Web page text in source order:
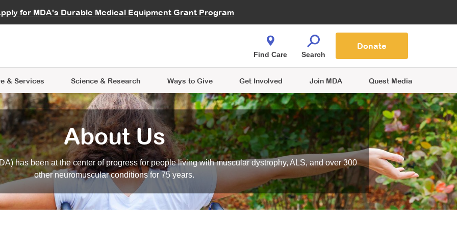
for MDA's Durable Medical Equipment Grant Program
Careers
& Services
Learning
Science & Research
Data Hub MDA Annual Conference
Ways to Give
Give While You Shop
Get Involved
an Advocate
Join MDA Quest Media
Find Care Search
Donate
About Us
has been at the center of progress for people living with muscular dystrophy, ALS, and over 300
other neuromuscular conditions for 75 years.